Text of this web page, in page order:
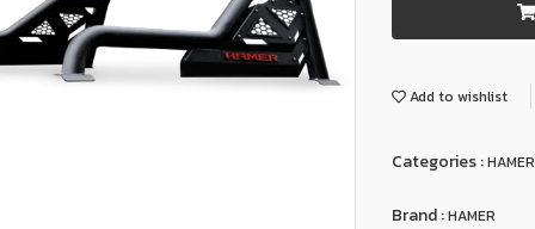
Add to wishlist
Categories :HAMER
Brand :HAMER